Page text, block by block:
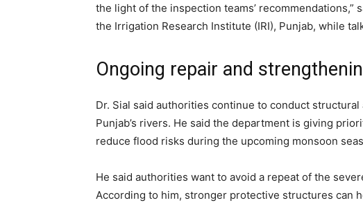
the light of the inspection teams’ recommendations,”
the Irrigation Research Institute (IRI), Punjab, while
Ongoing repair and
Dr. Sial said authorities continue to conduct
Punjab’s rivers. He said the department is giving
reduce flood risks during the upcoming monsoon
He said authorities want to avoid a repeat of the
According to him, stronger protective structures can